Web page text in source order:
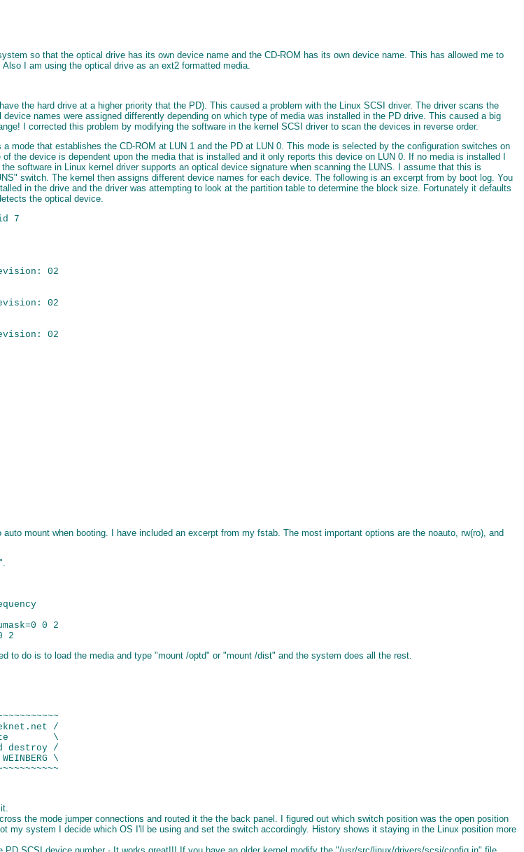
so that the optical drive has its own device name and the CD-ROM has its own device name. This has allowed me to
I am using the optical drive as an ext2 formatted media.
the hard drive at a higher priority that the PD). This caused a problem with the Linux SCSI driver. The driver scans the
names were assigned differently depending on which type of media was installed in the PD drive. This caused a big
I corrected this problem by modifying the software in the kernel SCSI driver to scan the devices in reverse order.
mode that establishes the CD-ROM at LUN 1 and the PD at LUN 0. This mode is selected by the configuration switches on
the device is dependent upon the media that is installed and it only reports this device on LUN 0. If no media is installed I
software in Linux kernel driver supports an optical device signature when scanning the LUNS. I assume that this is
switch. The kernel then assigns different device names for each device. The following is an excerpt from by boot log. You
in the drive and the driver was attempting to look at the partition table to determine the block size. Fortunately it defaults
the optical device.
7
02
02
02
mount when booting. I have included an excerpt from my fstab. The most important options are the noauto, rw(ro), and
0 2
to do is to load the media and type "mount /optd" or "mount /dist" and the system does all the rest.
/
\
destroy /
\
the mode jumper connections and routed it the the back panel. I figured out which switch position was the open position
my system I decide which OS I'll be using and set the switch accordingly. History shows it staying in the Linux position more